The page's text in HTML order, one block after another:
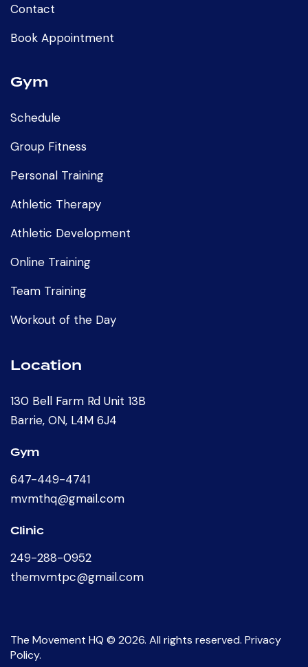
Contact
Book Appointment
Gym
Schedule
Group Fitness
Personal Training
Athletic Therapy
Athletic Development
Online Training
Team Training
Workout of the Day
Location
130 Bell Farm Rd Unit 13B
Barrie, ON, L4M 6J4
Gym
647-449-4741
mvmthq@gmail.com
Clinic
249-288-0952
themvmtpc@gmail.com
The Movement HQ © 2026. All rights reserved. Privacy
Policy.